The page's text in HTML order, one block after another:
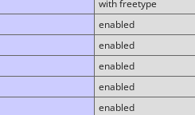
with freetype
enabled
enabled
enabled
enabled
enabled